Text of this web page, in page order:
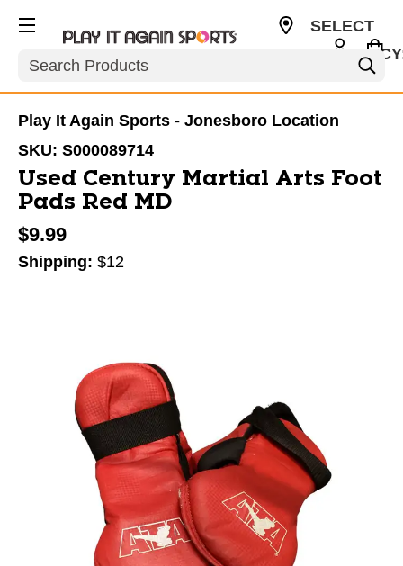
Search
SELECT
Play It Again Sports - Jonesboro Location
SKU: S000089714
Used Century Martial Arts Foot
Pads Red MD
$9.99
Shipping: $12